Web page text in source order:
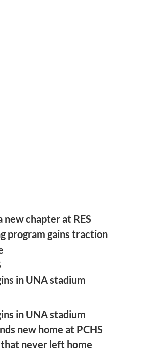
new chapter at RES
program gains traction
in UNA stadium
in UNA stadium
new home at PCHS
never left home